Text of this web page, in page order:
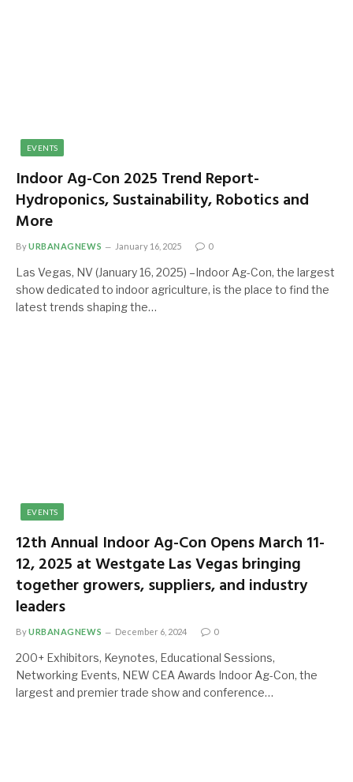
EVENTS
Indoor Ag-Con 2025 Trend Report-
Hydroponics, Sustainability, Robotics and
More
ByURBANAGNEWS January 16, 2025 0
Las Vegas, NV (January 16, 2025) –Indoor Ag-Con, the largest
show dedicated to indoor agriculture, is the place to find the
latest trends shaping the…
EVENTS
12th Annual Indoor Ag-Con Opens March 11-
12, 2025 at Westgate Las Vegas bringing
together growers, suppliers, and industry
leaders
ByURBANAGNEWS December 6, 2024 0
200+ Exhibitors, Keynotes, Educational Sessions,
Networking Events, NEW CEA Awards Indoor Ag-Con, the
largest and premier trade show and conference…